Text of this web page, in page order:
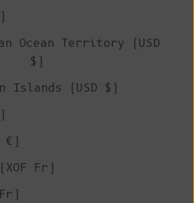
Ocean Territory (USD
$)
(USD $)
€)
Fr)